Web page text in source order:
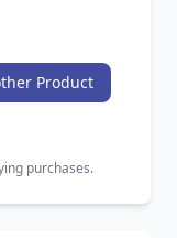
Product
purchases.